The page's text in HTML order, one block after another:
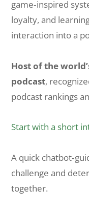
game‑inspired
loyalty, and
interaction into a
Host of the
podcast,
podcast rankings
Start with a short
A quick
challenge and
together.